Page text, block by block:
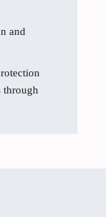
and
through